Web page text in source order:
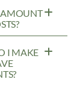
AMOUNT
I MAKE